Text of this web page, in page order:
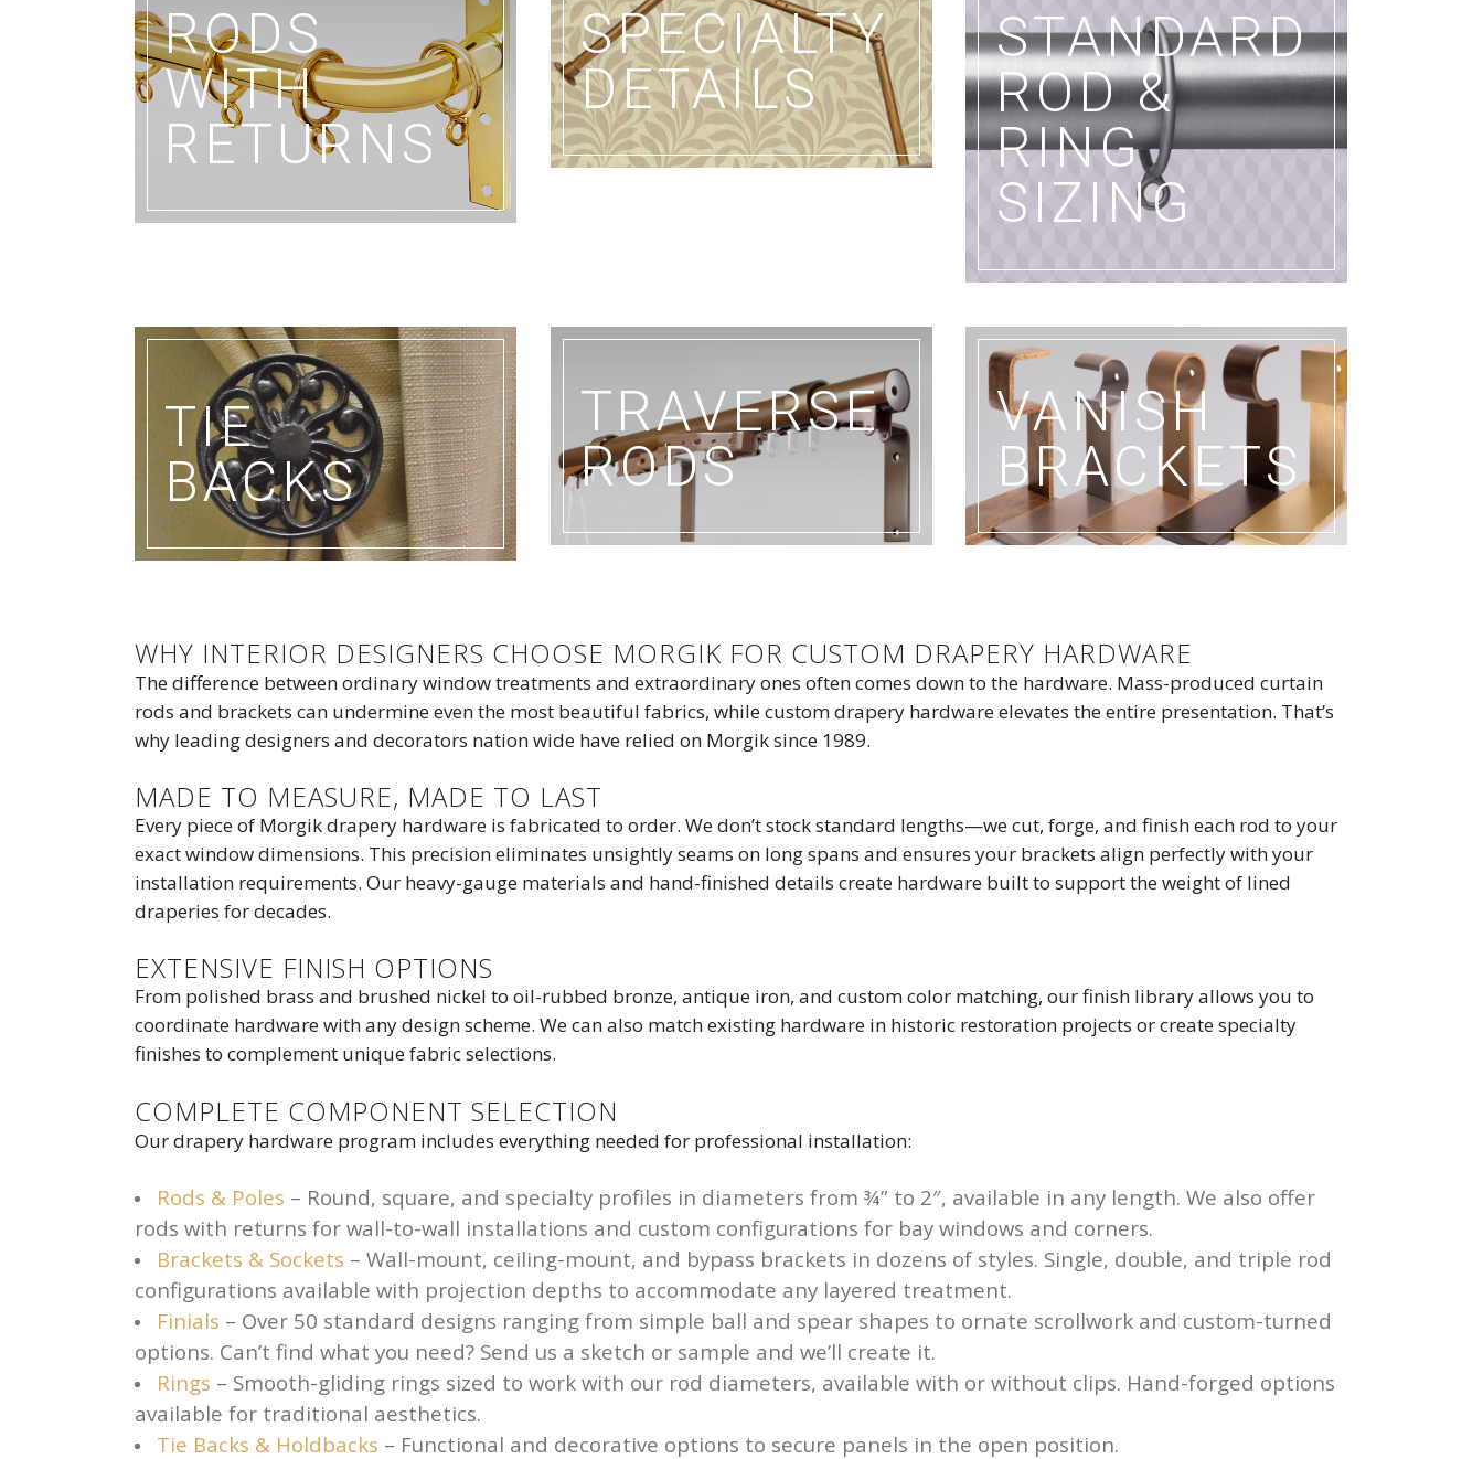
RODS
WITH
RETURNS
SPECIALTY
DETAILS
STANDARD
ROD &
RING
SIZING
TIE
BACKS
TRAVERSE
RODS
VANISH
BRACKETS
WHY INTERIOR DESIGNERS CHOOSE MORGIK FOR CUSTOM DRAPERY HARDWARE
The difference between ordinary window treatments and extraordinary ones often comes down to the hardware. Mass-produced curtain
rods and brackets can undermine even the most beautiful fabrics, while custom drapery hardware elevates the entire presentation. That’s
why leading designers and decorators nation wide have relied on Morgik since 1989.
MADE TO MEASURE, MADE TO LAST
Every piece of Morgik drapery hardware is fabricated to order. We don’t stock standard lengths—we cut, forge, and finish each rod to your
exact window dimensions. This precision eliminates unsightly seams on long spans and ensures your brackets align perfectly with your
installation requirements. Our heavy-gauge materials and hand-finished details create hardware built to support the weight of lined
draperies for decades.
EXTENSIVE FINISH OPTIONS
From polished brass and brushed nickel to oil-rubbed bronze, antique iron, and custom color matching, our finish library allows you to
coordinate hardware with any design scheme. We can also match existing hardware in historic restoration projects or create specialty
finishes to complement unique fabric selections.
COMPLETE COMPONENT SELECTION
Our drapery hardware program includes everything needed for professional installation:
Rods & Poles – Round, square, and specialty profiles in diameters from ¾” to 2″, available in any length. We also offer
rods with returns for wall-to-wall installations and custom configurations for bay windows and corners.
Brackets & Sockets – Wall-mount, ceiling-mount, and bypass brackets in dozens of styles. Single, double, and triple rod
configurations available with projection depths to accommodate any layered treatment.
Finials – Over 50 standard designs ranging from simple ball and spear shapes to ornate scrollwork and custom-turned
options. Can’t find what you need? Send us a sketch or sample and we’ll create it.
Rings – Smooth-gliding rings sized to work with our rod diameters, available with or without clips. Hand-forged options
available for traditional aesthetics.
Tie Backs & Holdbacks – Functional and decorative options to secure panels in the open position.